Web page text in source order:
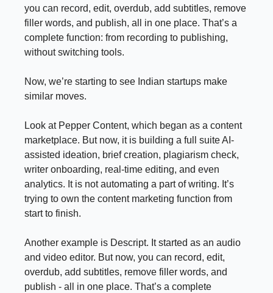
you can record, edit, overdub, add subtitles, remove
filler words, and publish, all in one place. That’s a
complete function: from recording to publishing,
without switching tools.
Now, we’re starting to see Indian startups make
similar moves.
Look at Pepper Content, which began as a content
marketplace. But now, it is building a full suite AI-
assisted ideation, brief creation, plagiarism check,
writer onboarding, real-time editing, and even
analytics. It is not automating a part of writing. It’s
trying to own the content marketing function from
start to finish.
Another example is Descript. It started as an audio
and video editor. But now, you can record, edit,
overdub, add subtitles, remove filler words, and
publish - all in one place. That’s a complete